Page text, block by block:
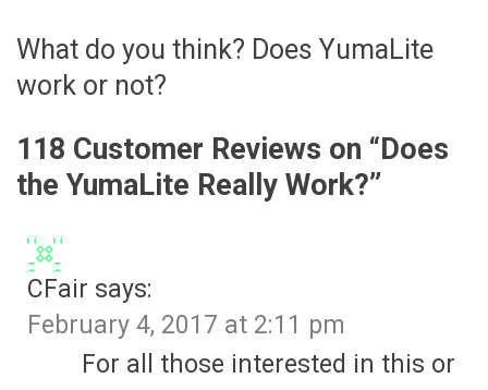
What do you think? Does YumaLite
work or not?
118 Customer Reviews on “Does
the YumaLite Really Work?”
CFair says:
February 4, 2017 at 2:11 pm
For all those interested in this or